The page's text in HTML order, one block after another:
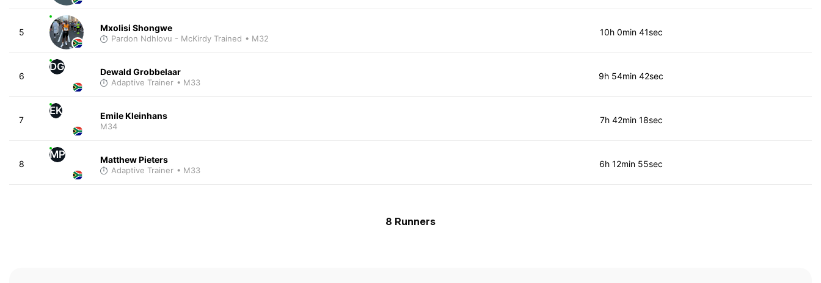
5 Mxolisi Shongwe
Pardon Ndhlovu - McKirdy Trained • M32
10h 0min 41sec
6
DG Dewald Grobbelaar
Adaptive Trainer • M33
9h 54min 42sec
7
EK Emile Kleinhans
M34
7h 42min 18sec
8
MP Matthew Pieters
Adaptive Trainer • M33
6h 12min 55sec
8 Runners